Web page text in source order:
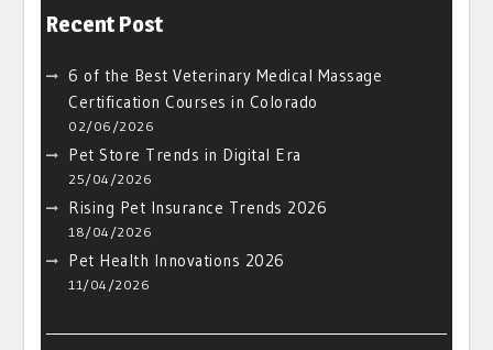
Recent Post
6 of the Best Veterinary Medical Massage
Certification Courses in Colorado
02/06/2026
Pet Store Trends in Digital Era
25/04/2026
Rising Pet Insurance Trends 2026
18/04/2026
Pet Health Innovations 2026
11/04/2026